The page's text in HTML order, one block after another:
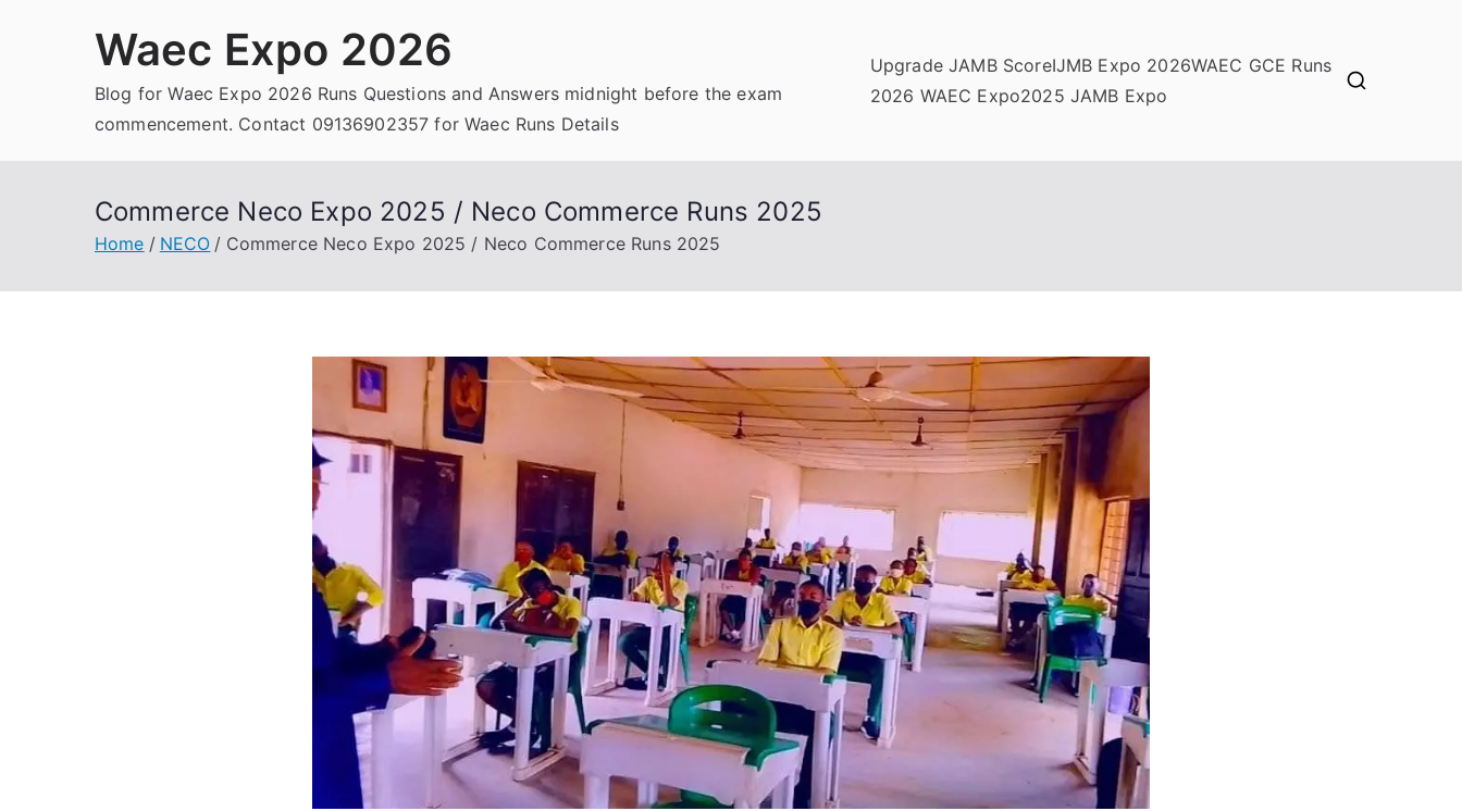
Waec Expo 2026
Blog for Waec Expo 2026 Runs Questions and Answers midnight before the exam
commencement. Contact 09136902357 for Waec Runs Details
Upgrade JAMB ScoreIJMB Expo 2026WAEC GCE Runs
2026 WAEC Expo2025 JAMB Expo
Commerce Neco Expo 2025 / Neco Commerce Runs 2025
Home NECO Commerce Neco Expo 2025 / Neco Commerce Runs 2025